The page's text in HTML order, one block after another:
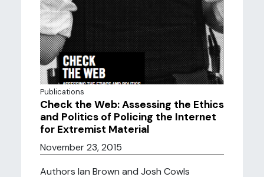
Publications
Check the Web: Assessing the Ethics
and Politics of Policing the Internet
for Extremist Material
November 23, 2015
Authors Ian Brown and Josh Cowls